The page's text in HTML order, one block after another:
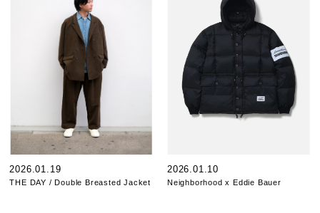
2026.01.19
THE DAY / Double Breasted Jacket
2026.01.10
Neighborhood x Eddie Bauer